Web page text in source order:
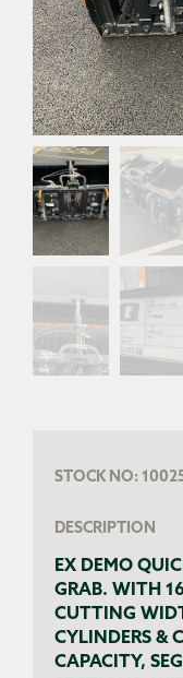
STOCK NO:
DESCRIPTION
EX DEMO
GRAB. WITH
CUTTING
CYLINDERS &
CAPACITY,